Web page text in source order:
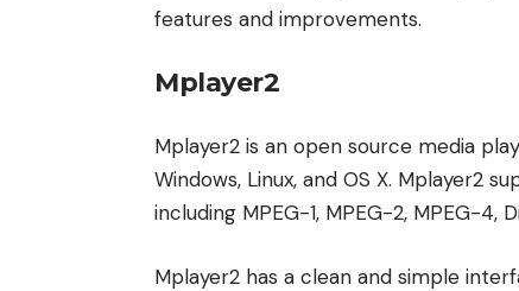
features and improvements.
Mplayer2
Mplayer2 is an open source media
Windows, Linux, and OS X. Mplayer2
including MPEG-1, MPEG-2, MPEG-4,
Mplayer2 has a clean and simple